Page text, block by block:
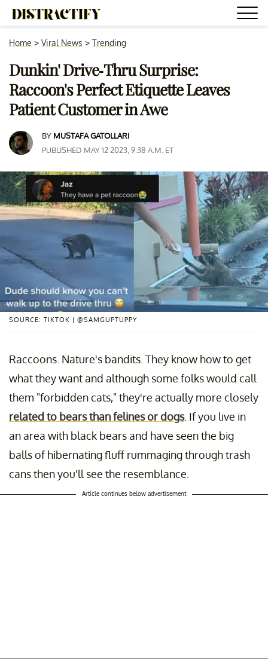
Home > Viral News > Trending
Dunkin' Drive-Thru Surprise:
Raccoon's Perfect Etiquette Leaves
Patient Customer in Awe
BY MUSTAFA GATOLLARI
PUBLISHED MAY 12 2023, 9:38 A.M. ET
SOURCE: TIKTOK | @SAMGUPTUPPY
Raccoons. Nature's bandits. They know how to get
what they want and although some folks would call
them "forbidden cats," they're actually more closely
related to bears than felines or dogs. If you live in
an area with black bears and have seen the big
balls of hibernating fluff rummaging through trash
cans then you'll see the resemblance.
Article continues below advertisement